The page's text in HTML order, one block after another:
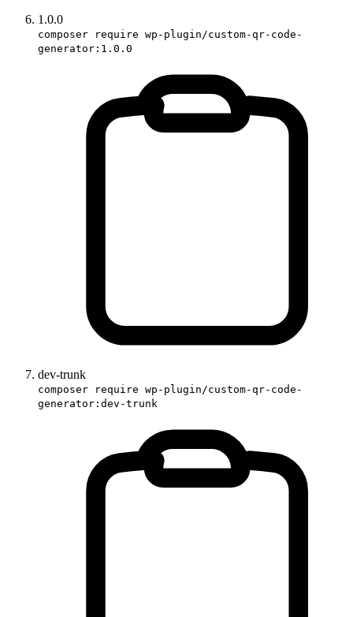
1.0.0
composer require wp-plugin/custom-qr-code-
generator:1.0.0
dev-trunk
composer require wp-plugin/custom-qr-code-
generator:dev-trunk